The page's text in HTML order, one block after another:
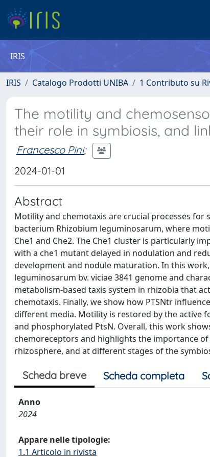
IRIS
IRIS Catalogo Prodotti UNIBA 1 Contributo su
The motility and
their role in symbiosis, and
Francesco Pini;
2024-01-01
Abstract
Motility and chemotaxis are crucial processes
bacterium Rhizobium leguminosarum, where
Che1 and Che2. The Che1 cluster is particularly
with a che1 mutant delayed in nodulation and
development and nodule maturation. In this
leguminosarum bv. viciae 3841 genome and
metabolism-based taxis system in rhizobia that
chemotaxis. Finally, we show how PTSNtr
different media. Motility is restored by the active
and phosphorylated PtsN. Overall, this work
chemoreceptors and highlights the importance
rhizosphere, and at different stages of the
Scheda breve Scheda completa
Anno
2024
Appare nelle tipologie:
1.1 Articolo in rivista